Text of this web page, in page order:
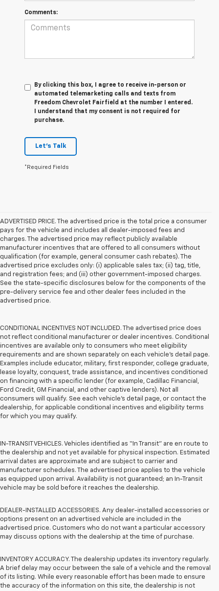
Comments:
By clicking this box, I agree to receive in-person or
automated telemarketing calls and texts from
Freedom Chevrolet Fairfield at the number I entered.
I understand that my consent is not required for
purchase.
Let's Talk
*Required Fields
ADVERTISED PRICE. The advertised price is the total price a consumer
pays for the vehicle and includes all dealer-imposed fees and
charges. The advertised price may reflect publicly available
manufacturer incentives that are offered to all consumers without
qualification (for example, general consumer cash rebates). The
advertised price excludes only: (i) applicable sales tax; (ii) tag, title,
and registration fees; and (iii) other government-imposed charges.
See the state-specific disclosures below for the components of the
pre-delivery service fee and other dealer fees included in the
advertised price.
CONDITIONAL INCENTIVES NOT INCLUDED. The advertised price does
not reflect conditional manufacturer or dealer incentives. Conditional
incentives are available only to consumers who meet eligibility
requirements and are shown separately on each vehicle’s detail page.
Examples include educator, military, first responder, college graduate,
lease loyalty, conquest, trade assistance, and incentives conditioned
on financing with a specific lender (for example, Cadillac Financial,
Ford Credit, GM Financial, and other captive lenders). Not all
consumers will qualify. See each vehicle’s detail page, or contact the
dealership, for applicable conditional incentives and eligibility terms
for which you may qualify.
IN-TRANSIT VEHICLES. Vehicles identified as “In Transit” are en route to
the dealership and not yet available for physical inspection. Estimated
arrival dates are approximate and are subject to carrier and
manufacturer schedules. The advertised price applies to the vehicle
as equipped upon arrival. Availability is not guaranteed; an In-Transit
vehicle may be sold before it reaches the dealership.
DEALER-INSTALLED ACCESSORIES. Any dealer-installed accessories or
options present on an advertised vehicle are included in the
advertised price. Customers who do not want a particular accessory
may discuss options with the dealership at the time of purchase.
INVENTORY ACCURACY. The dealership updates its inventory regularly.
A brief delay may occur between the sale of a vehicle and the removal
of its listing. While every reasonable effort has been made to ensure
the accuracy of the information on this site, the dealership is not